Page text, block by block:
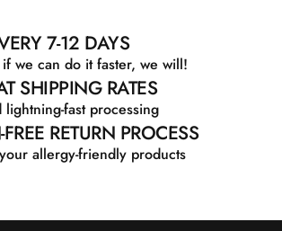
7-12 DAYS
we can do it faster, we will!
SHIPPING RATES
lightning-fast processing
RETURN PROCESS
allergy-friendly products